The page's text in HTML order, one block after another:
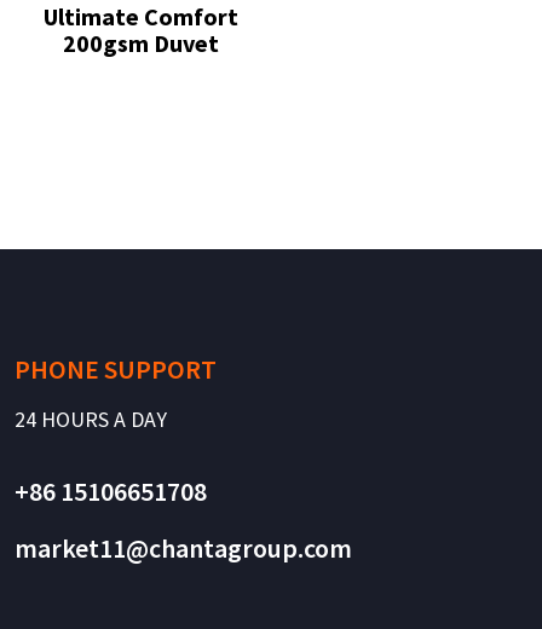
Ultimate Comfort
200gsm Duvet
PHONE SUPPORT
24 HOURS A DAY
+86 15106651708
market11@chantagroup.com